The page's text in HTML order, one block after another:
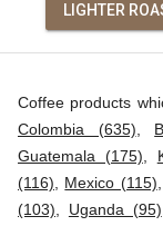
LIGHTER
Coffee products
Colombia (635)
Guatemala (175)
(116)
Mexico (115)
(103)
Uganda (95)